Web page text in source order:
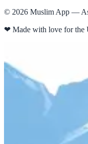
© 2026 Muslim App —
❤ Made with love for the